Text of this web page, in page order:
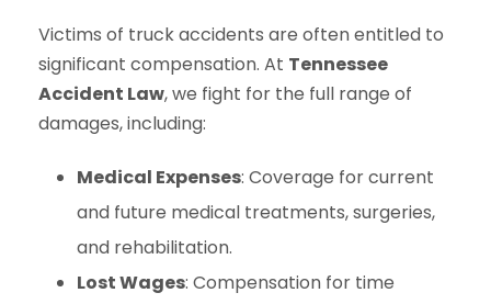
Victims of truck accidents are often entitled to
significant compensation. At Tennessee
Accident Law, we fight for the full range of
damages, including:
Medical Expenses: Coverage for current
and future medical treatments, surgeries,
and rehabilitation.
Lost Wages: Compensation for time